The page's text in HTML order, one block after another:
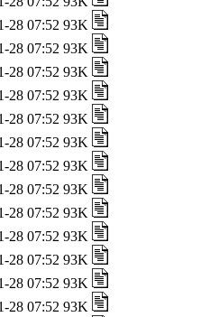
28 07:52 93K
28 07:52 93K
28 07:52 93K
28 07:52 93K
28 07:52 93K
28 07:52 93K
28 07:52 93K
28 07:52 93K
28 07:52 93K
28 07:52 93K
28 07:52 93K
28 07:52 93K
28 07:52 93K